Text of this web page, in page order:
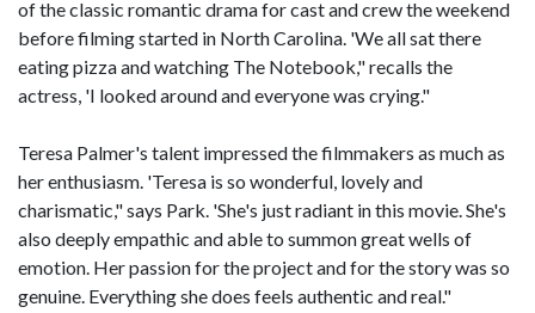
of the classic romantic drama for cast and crew the weekend
before filming started in North Carolina. 'We all sat there
eating pizza and watching The Notebook," recalls the
actress, 'I looked around and everyone was crying."
Teresa Palmer's talent impressed the filmmakers as much as
her enthusiasm. 'Teresa is so wonderful, lovely and
charismatic," says Park. 'She's just radiant in this movie. She's
also deeply empathic and able to summon great wells of
emotion. Her passion for the project and for the story was so
genuine. Everything she does feels authentic and real."